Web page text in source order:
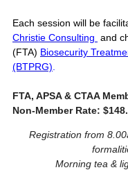
Each session will be
Christie Consulting and
(FTA) Biosecurity
(BTPRG)
FTA, APSA & CTAA
Non-Member Rate:
Registration from
Morning tea &